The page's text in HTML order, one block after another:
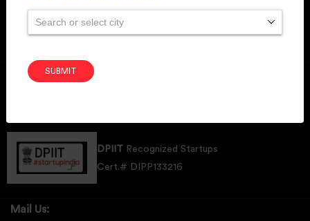
Search or select city
SUBMIT
DPIIT Recognized Startups
Cert.# DIPP133216
Mail Us: